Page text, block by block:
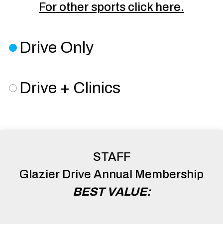
For other sports click here.
Drive Only
Drive + Clinics
STAFF
Glazier Drive Annual Membership
BEST VALUE: